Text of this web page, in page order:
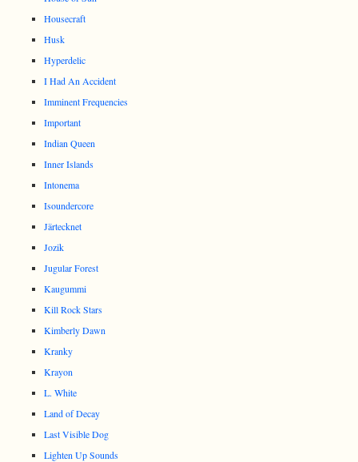
Housecraft
Husk
Hyperdelic
I Had An Accident
Imminent Frequencies
Important
Indian Queen
Inner Islands
Intonema
Isoundercore
Järtecknet
Jozik
Jugular Forest
Kaugummi
Kill Rock Stars
Kimberly Dawn
Kranky
Krayon
L. White
Land of Decay
Last Visible Dog
Lighten Up Sounds